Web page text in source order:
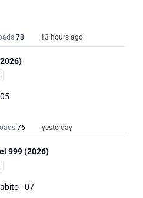
78 13 hours ago
76 yesterday
999 (2026)
- 07